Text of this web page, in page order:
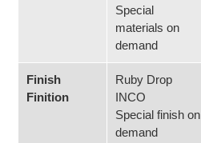
Special
materials on
demand
Finish
Finition
Ruby Drop
INCO
Special finish on
demand